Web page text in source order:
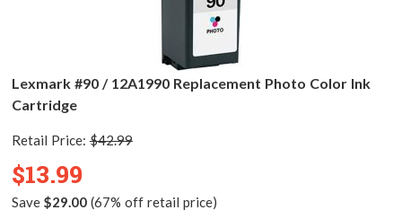
Lexmark #90 / 12A1990 Replacement Photo Color Ink
Cartridge
Retail Price: $42.99
$13.99
Save $29.00(67% off retail price)